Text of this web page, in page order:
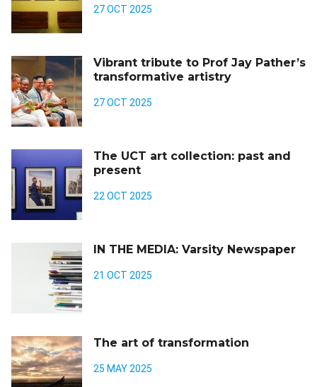
27 OCT 2025
Vibrant tribute to Prof Jay Pather’s
transformative artistry
27 OCT 2025
The UCT art collection: past and
present
22 OCT 2025
IN THE MEDIA: Varsity Newspaper
21 OCT 2025
The art of transformation
25 MAY 2025